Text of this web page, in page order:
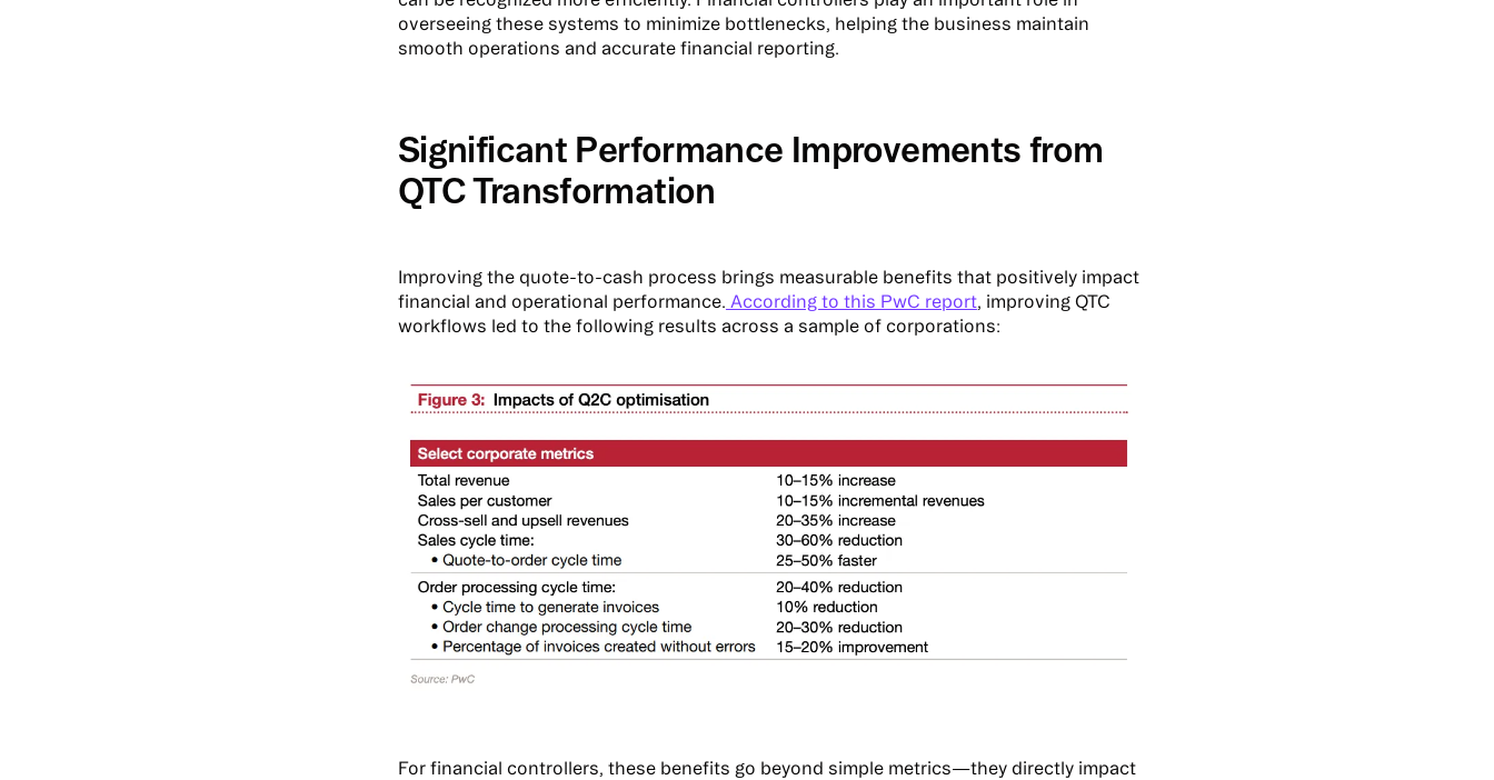
overseeing these systems to minimize bottlenecks, helping the business maintain
smooth operations and accurate financial reporting.
Significant Performance Improvements from
QTC Transformation
Improving the quote-to-cash process brings measurable benefits that positively impact
financial and operational performance. According to this PwC report, improving QTC
workflows led to the following results across a sample of corporations:
For financial controllers, these benefits go beyond simple metrics—they directly impact